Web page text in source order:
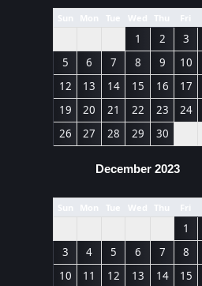
Sun Mon Tue Wed Thu Fri
1 2 3
5
6 7 8 9 10
12
13 14 15 16 17
19
20 21 22 23 24
26
27 28 29 30
December 2023
Sun Mon Tue Wed Thu Fri
1
3
4 5 6 7 8
10
11 12 13 14 15